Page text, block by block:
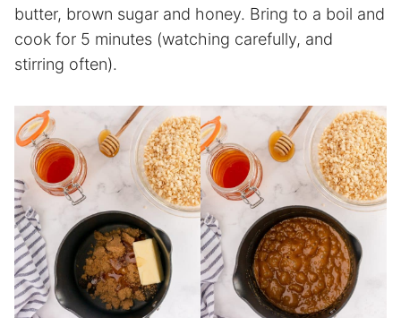
butter, brown sugar and honey. Bring to a boil and
cook for 5 minutes (watching carefully, and
stirring often).